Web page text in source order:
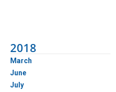
2018
March
June
July